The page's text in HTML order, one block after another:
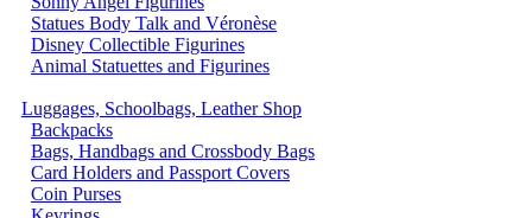
Statues Body Talk and Véronèse
Disney Collectible Figurines
Animal Statuettes and Figurines
Luggages, Schoolbags, Leather Shop
Backpacks
Bags, Handbags and Crossbody Bags
Card Holders and Passport Covers
Coin Purses